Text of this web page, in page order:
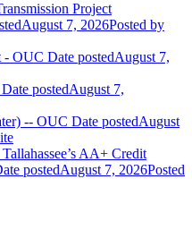
Project
August 7, 2026Posted by
- OUC Date postedAugust 7,
Date postedAugust 7,
-- OUC Date postedAugust
AA+ Credit
postedAugust 7, 2026Posted